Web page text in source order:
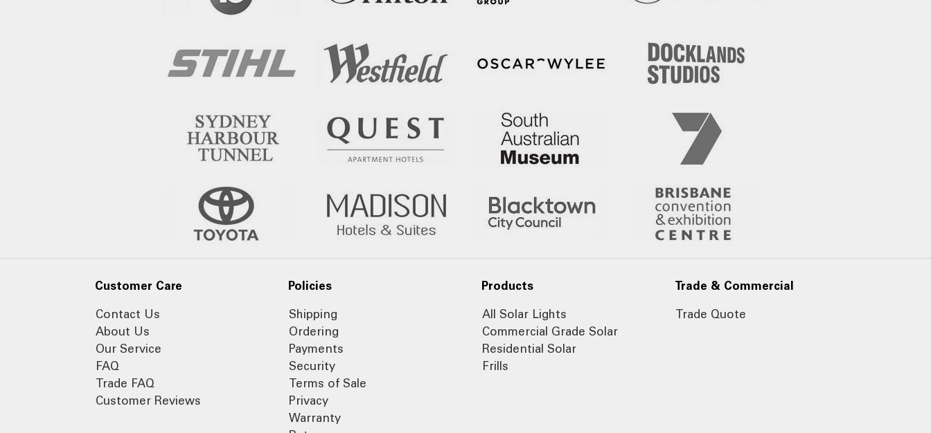
Customer Care
Contact Us
About Us
Our Service
FAQ
Trade FAQ
Customer Reviews
Policies
Shipping
Ordering
Payments
Security
Terms of Sale
Privacy
Warranty
Products
All Solar Lights
Commercial Grade Solar
Residential Solar
Frills
Trade & Commercial
Trade Quote